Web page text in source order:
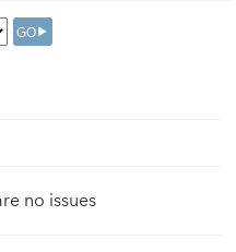
no issues